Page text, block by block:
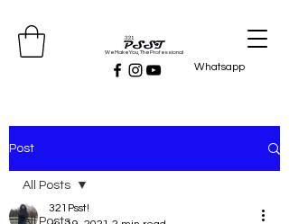
Whatsapp
We Make You, The Professional
Post
All Posts
All Posts
321Psst!